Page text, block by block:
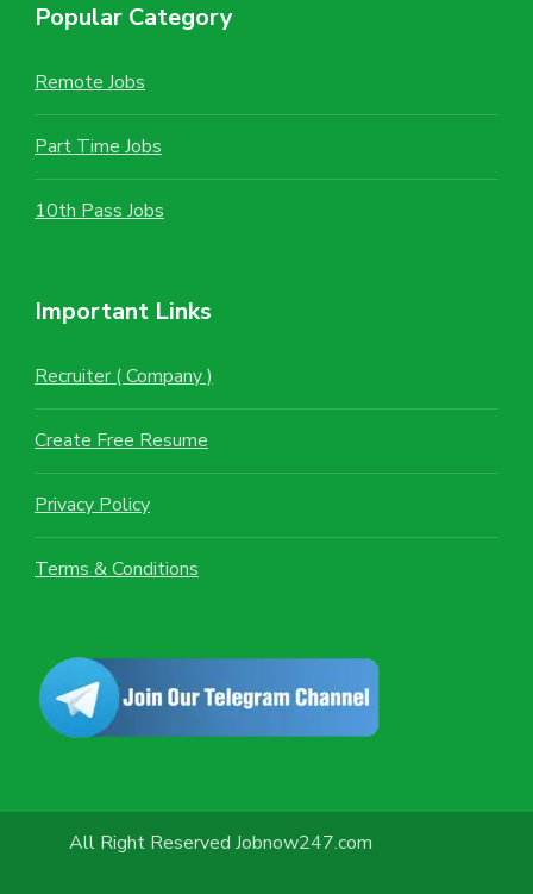
Popular Category
Remote Jobs
Part Time Jobs
10th Pass Jobs
Important Links
Recruiter ( Company )
Create Free Resume
Privacy Policy
Terms & Conditions